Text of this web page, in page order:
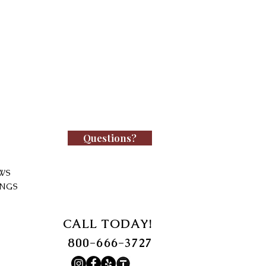
Questions?
CALL TODAY!
800-666-3727